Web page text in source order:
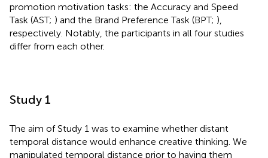
promotion motivation tasks: the Accuracy and Speed
Task (AST; ) and the Brand Preference Task (BPT; ),
respectively. Notably, the participants in all four studies
differ from each other.
Study 1
The aim of Study 1 was to examine whether distant
temporal distance would enhance creative thinking. We
manipulated temporal distance prior to having them